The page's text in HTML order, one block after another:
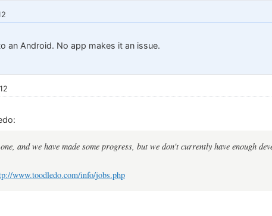
an Android. No app makes it an issue.
and we have made some progress, but we don't currently have enough
www.toodledo.com/info/jobs.php